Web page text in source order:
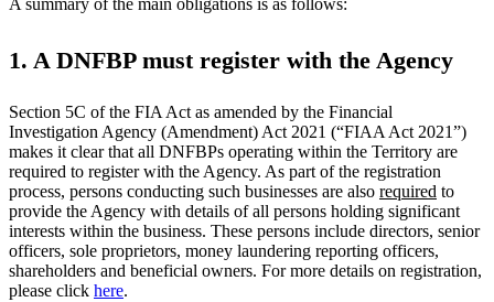
1. A DNFBP must register with the Agency
Section 5C of the FIA Act as amended by the Financial
Investigation Agency (Amendment) Act 2021 (“FIAA Act 2021”)
makes it clear that all DNFBPs operating within the Territory are
required to register with the Agency. As part of the registration
process, persons conducting such businesses are also required to
provide the Agency with details of all persons holding significant
interests within the business. These persons include directors, senior
officers, sole proprietors, money laundering reporting officers,
shareholders and beneficial owners. For more details on registration,
please click here.